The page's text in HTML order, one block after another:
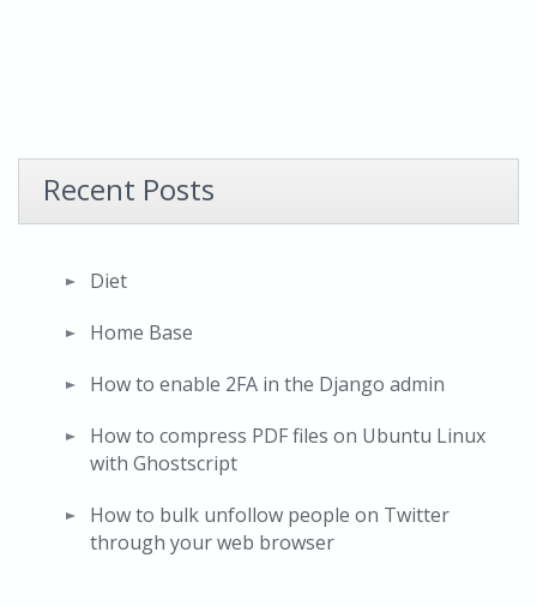
Recent Posts
Diet
Home Base
How to enable 2FA in the Django admin
How to compress PDF files on Ubuntu Linux
with Ghostscript
How to bulk unfollow people on Twitter
through your web browser